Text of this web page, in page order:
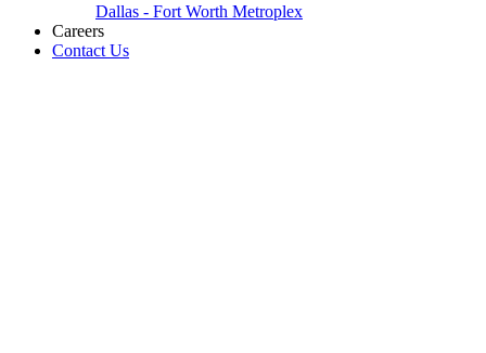
Dallas - Fort Worth Metroplex
Careers
Contact Us